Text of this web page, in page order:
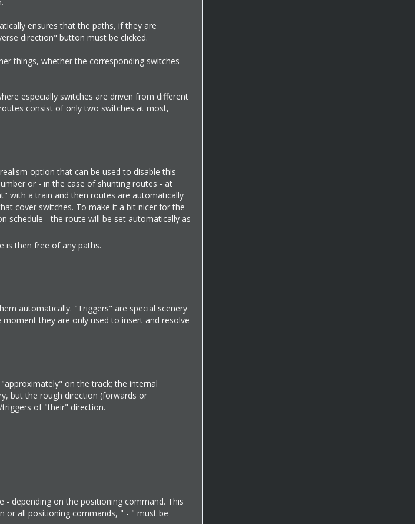
ensures that the paths, if they are
direction" button must be clicked.
things, whether the corresponding switches
especially switches are driven from different
consist of only two switches at most,
option that can be used to disable this
or - in the case of shunting routes - at
with a train and then routes are automatically
cover switches. To make it a bit nicer for the
schedule - the route will be set automatically as
is then free of any paths.
automatically. "Triggers" are special scenery
they are only used to insert and resolve
on the track; the internal
but the rough direction (forwards or
of "their" direction.
- depending on the positioning command. This
or all positioning commands, " - " must be